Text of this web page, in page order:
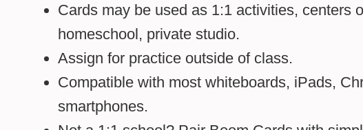
Cards may be used as 1:1 activities, centers
homeschool, private studio.
Assign for practice outside of class.
Compatible with most whiteboards, iPads,
smartphones.